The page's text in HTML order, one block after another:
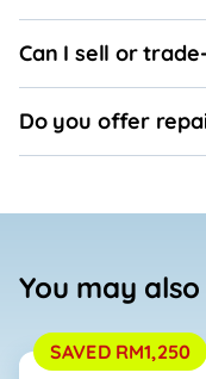
Can I sell or
Do you offer
You may
SAVED RM1,250